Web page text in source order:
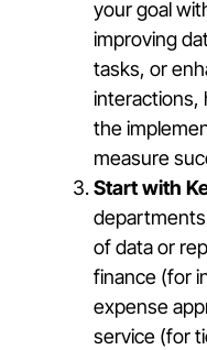
your goal
improving
tasks, or
interactions,
the
measure
Start with
of data or
finance (for
expense
service (for